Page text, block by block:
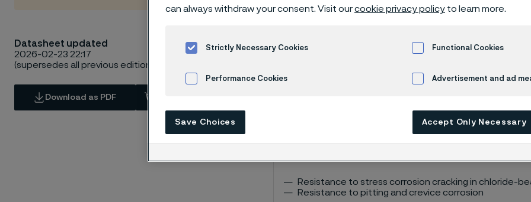
Datasheet updated
2026-02-23 22:17
(supersedes all previous editions)
Download as PDF
SAF®
2507 is a high alloy duplex
Resistance to stress corrosion cracking in chloride-
Resistance to pitting and crevice corrosion
can always withdraw your consent. Visit ourcookie privacy policy to learn more.
Strictly Necessary Cookies Functional Cookies
Performance Cookies Advertisement and ad
Save Choices Accept Only Necessary